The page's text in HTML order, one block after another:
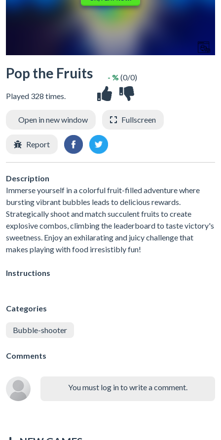
Pop the Fruits
Played 328 times.
- % (0/0)
Open in new window Fullscreen
Report
Description
Immerse yourself in a colorful fruit-filled adventure where
bursting vibrant bubbles leads to delicious rewards.
Strategically shoot and match succulent fruits to create
explosive combos, climbing the leaderboard to taste victory's
sweetness. Enjoy an exhilarating and juicy challenge that
makes playing with food irresistibly fun!
Instructions
Categories
Bubble-shooter
Comments
You must log in to write a comment.